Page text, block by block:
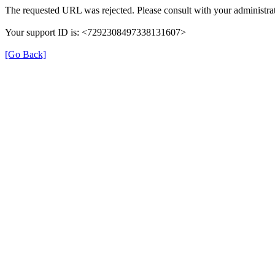
The requested URL was rejected. Please consult with your
Your support ID is: <7292308497338131607>
[Go Back]